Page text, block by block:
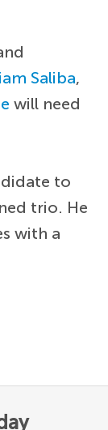
Saliba,
will need
to
trio. He
with a